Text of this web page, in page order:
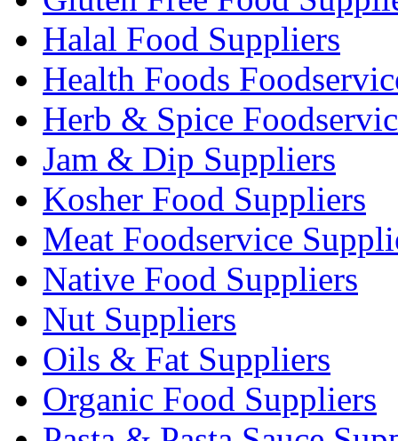
Halal Food Suppliers
Health Foods
Herb & Spice
Jam & Dip Suppliers
Kosher Food Suppliers
Meat Foodservice
Native Food Suppliers
Nut Suppliers
Oils & Fat Suppliers
Organic Food Suppliers